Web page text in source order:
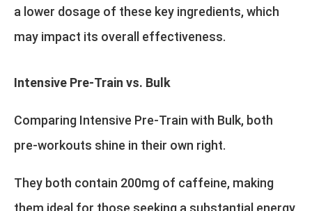
a lower dosage of these key ingredients, which
may impact its overall effectiveness.
Intensive Pre-Train vs. Bulk
Comparing Intensive Pre-Train with Bulk, both
pre-workouts shine in their own right.
They both contain 200mg of caffeine, making
them ideal for those seeking a substantial energy